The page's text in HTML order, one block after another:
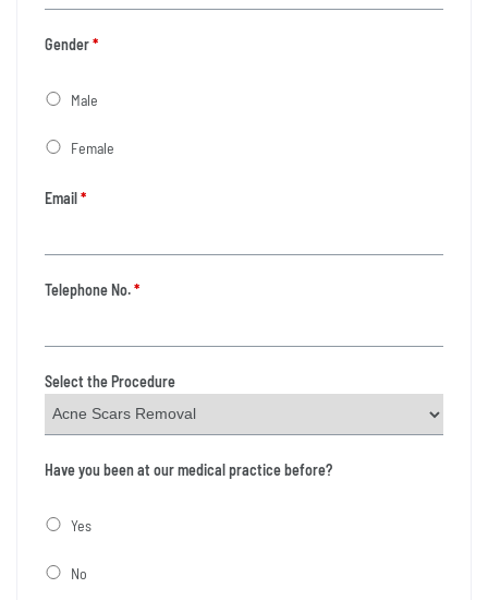
Gender*
Male
Female
Email*
Telephone No.*
Select the Procedure
Have you been at our medical practice before?
Yes
No